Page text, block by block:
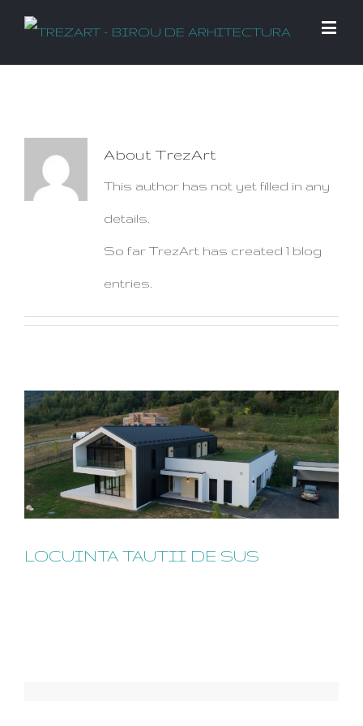
About TrezArt
This author has not yet filled in any
details.
So far TrezArt has created 1 blog
entries.
LOCUINTA TAUTII DE SUS